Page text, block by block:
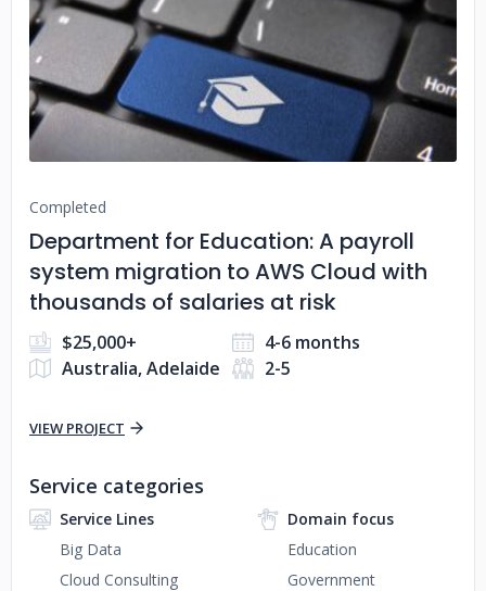
No image
Completed
Department for Education: A payroll
system migration to AWS Cloud with
thousands of salaries at risk
$25,000+
4-6 months
Australia, Adelaide
2-5
VIEW PROJECT
Service categories
Service Lines
Big Data
Cloud Consulting
Domain focus
Education
Government